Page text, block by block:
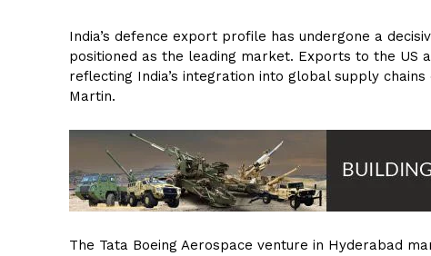
India’s defence export profile has undergone a
positioned as the leading market. Exports to the US
reflecting India’s integration into global supply
Martin.
The Tata Boeing Aerospace venture in Hyderabad